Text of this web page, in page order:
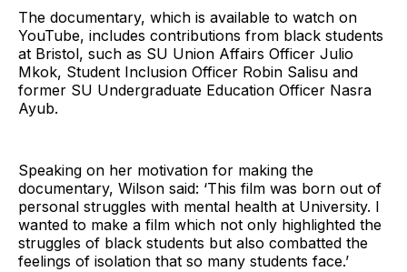
The documentary, which is available to watch on
YouTube, includes contributions from black students
at Bristol, such as SU Union Affairs Officer Julio
Mkok, Student Inclusion Officer Robin Salisu and
former SU Undergraduate Education Officer Nasra
Ayub.
Speaking on her motivation for making the
documentary, Wilson said: ‘This film was born out of
personal struggles with mental health at University. I
wanted to make a film which not only highlighted the
struggles of black students but also combatted the
feelings of isolation that so many students face.’